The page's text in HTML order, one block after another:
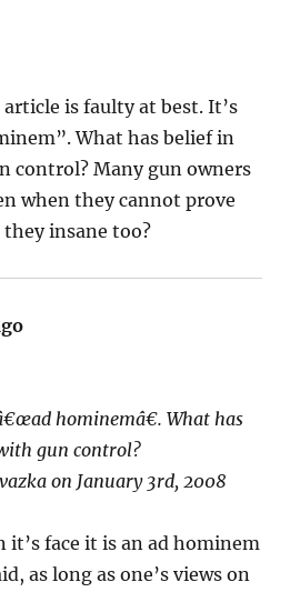
is faulty at best. It’s
What has belief in
control? Many gun owners
when they cannot prove
insane too?
hominemâ€. What has
gun control?
on January 3rd, 2008
it’s face it is an ad hominem
as long as one’s views on